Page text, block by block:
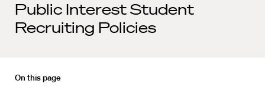
Public Interest Student
Recruiting Policies
On this page